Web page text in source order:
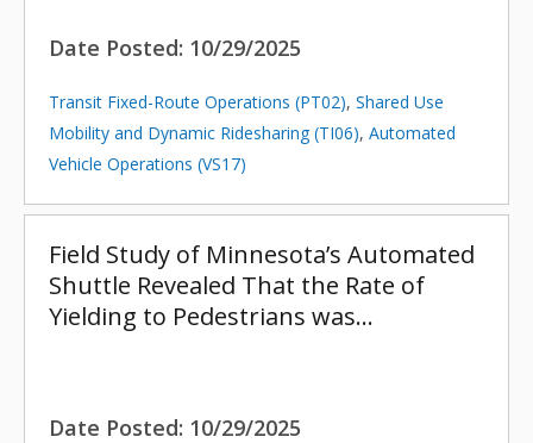
Date Posted: 10/29/2025
Transit Fixed-Route Operations (PT02), Shared Use
Mobility and Dynamic Ridesharing (TI06), Automated
Vehicle Operations (VS17)
Field Study of Minnesota’s Automated
Shuttle Revealed That the Rate of
Yielding to Pedestrians was…
Date Posted: 10/29/2025